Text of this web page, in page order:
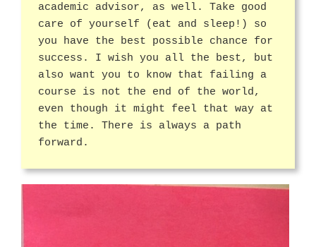
academic advisor, as well. Take good
care of yourself (eat and sleep!) so
you have the best possible chance for
success. I wish you all the best, but
also want you to know that failing a
course is not the end of the world,
even though it might feel that way at
the time. There is always a path
forward.